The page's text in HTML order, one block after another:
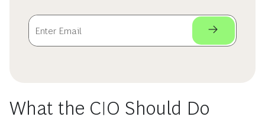
What the CIO Should Do